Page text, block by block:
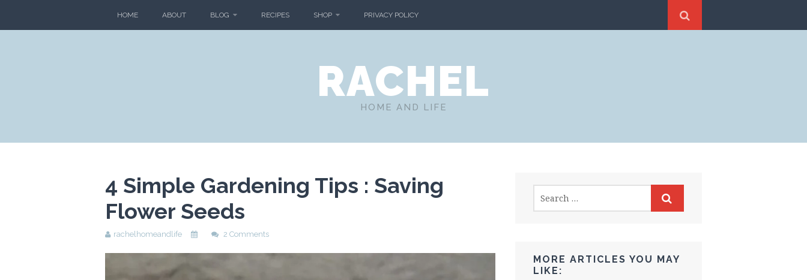
HOME ABOUT BLOG RECIPES SHOP PRIVACY POLICY
RACHEL
HOME AND LIFE
4 Simple Gardening Tips : Saving
Flower Seeds
rachelhomeandlife 2 Comments
MORE ARTICLES YOU MAY
LIKE: